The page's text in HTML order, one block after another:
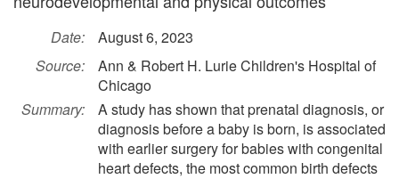
Date:
August 6, 2023
Source:
Ann & Robert H. Lurie Children's Hospital of
Chicago
Summary:
A study has shown that prenatal diagnosis, or
diagnosis before a baby is born, is associated
with earlier surgery for babies with congenital
heart defects, the most common birth defects